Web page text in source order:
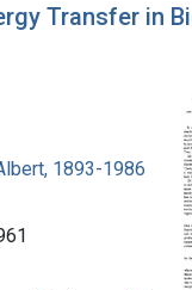
Transfer in
1893-1986